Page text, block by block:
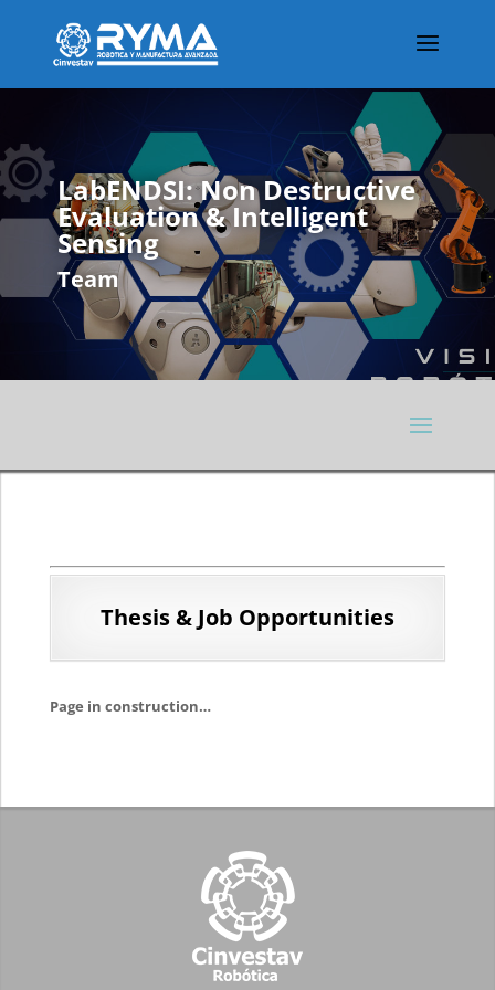
LabENDSI: Non Destructive
Evaluation & Intelligent
Sensing
Team
Thesis & Job Opportunities
Page in construction…